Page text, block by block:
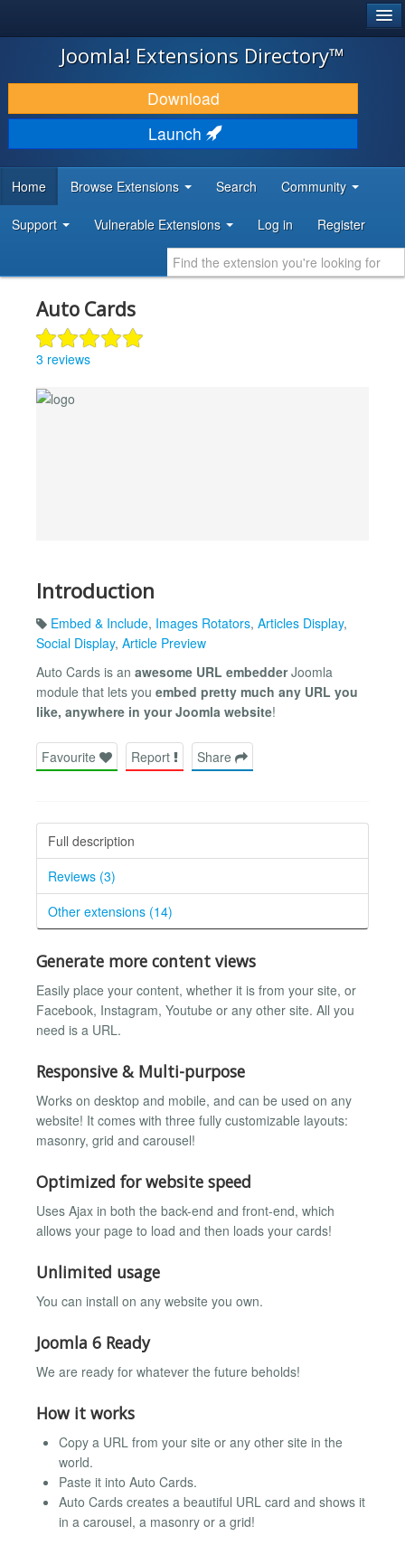
JOOMLA!
DOWNLOAD & EXTEND
DISCOVER & LEARN
DEVELOPER RESOURCES
Joomla! Extensions Directory™
Download
Launch
Home Browse Extensions Search Community
Support Vulnerable Extensions Log in Register
Auto Cards
3 reviews
Introduction
Embed & Include, Images Rotators, Articles Display,
Social Display, Article Preview
Auto Cards is an awesome URL embedderJoomla
module that lets you embed pretty much any URL you
like, anywhere in your Joomla website!
Favourite Report Share
Full description
Reviews (3)
Other extensions (14)
Generate more content views
Easily place your content, whether it is from your site, or
Facebook, Instagram, Youtube or any other site. All you
need is a URL.
Responsive & Multi-purpose
Works on desktop and mobile, and can be used on any
website! It comes with three fully customizable layouts:
masonry, grid and carousel!
Optimized for website speed
Uses Ajax in both the back-end and front-end, which
allows your page to load and then loads your cards!
Unlimited usage
You can install on any website you own.
Joomla 6 Ready
We are ready for whatever the future beholds!
How it works
Copy a URL from your site or any other site in the
world.
Paste it into Auto Cards.
Auto Cards creates a beautiful URL card and shows it
in a carousel, a masonry or a grid!